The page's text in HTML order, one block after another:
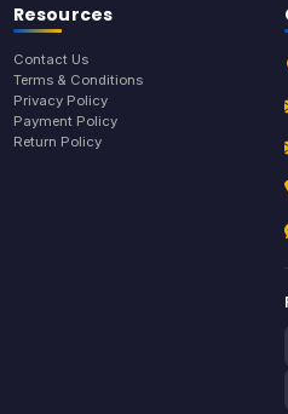
Resources
Contact Us
Terms & Conditions
Privacy Policy
Payment Policy
Return Policy